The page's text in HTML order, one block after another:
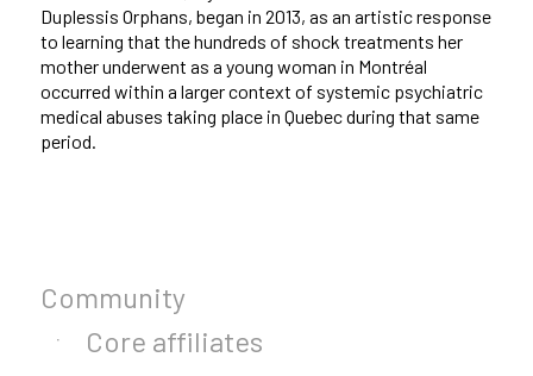
Duplessis Orphans, began in 2013, as an artistic response
to learning that the hundreds of shock treatments her
mother underwent as a young woman in Montréal
occurred within a larger context of systemic psychiatric
medical abuses taking place in Quebec during that same
period.
Community
Core affiliates